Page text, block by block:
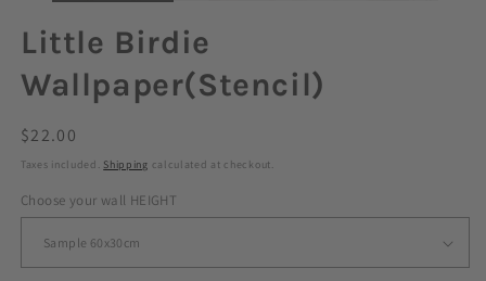
Little Birdie
Wallpaper(Stencil)
Regular
price
$22.00
Taxes included. Shipping calculated at checkout.
Choose your wall HEIGHT